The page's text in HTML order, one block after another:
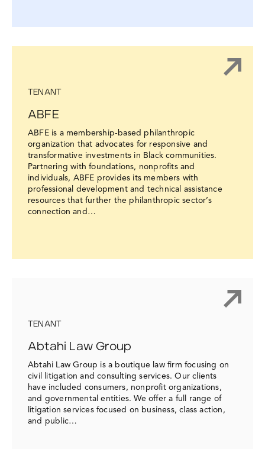
TENANT
ABFE
ABFE is a membership-based philanthropic
organization that advocates for responsive and
transformative investments in Black communities.
Partnering with foundations, nonprofits and
individuals, ABFE provides its members with
professional development and technical assistance
resources that further the philanthropic sector’s
connection and…
TENANT
Abtahi Law Group
Abtahi Law Group is a boutique law firm focusing on
civil litigation and consulting services. Our clients
have included consumers, nonprofit organizations,
and governmental entities. We offer a full range of
litigation services focused on business, class action,
and public…